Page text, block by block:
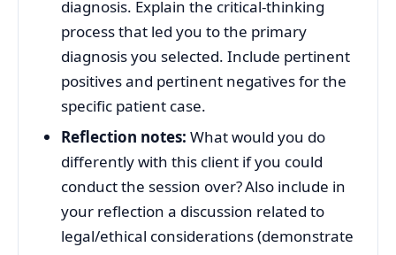
diagnosis. Explain the critical-thinking
process that led you to the primary
diagnosis you selected. Include pertinent
positives and pertinent negatives for the
specific patient case.
Reflection notes: What would you do
differently with this client if you could
conduct the session over? Also include in
your reflection a discussion related to
legal/ethical considerations (demonstrate